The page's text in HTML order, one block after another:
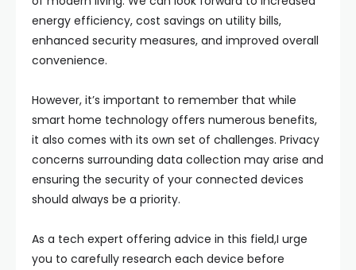
energy efficiency, cost savings on utility bills,
enhanced security measures, and improved overall
convenience.
However, it’s important to remember that while
smart home technology offers numerous benefits,
it also comes with its own set of challenges. Privacy
concerns surrounding data collection may arise and
ensuring the security of your connected devices
should always be a priority.
As a tech expert offering advice in this field,I urge
you to carefully research each device before